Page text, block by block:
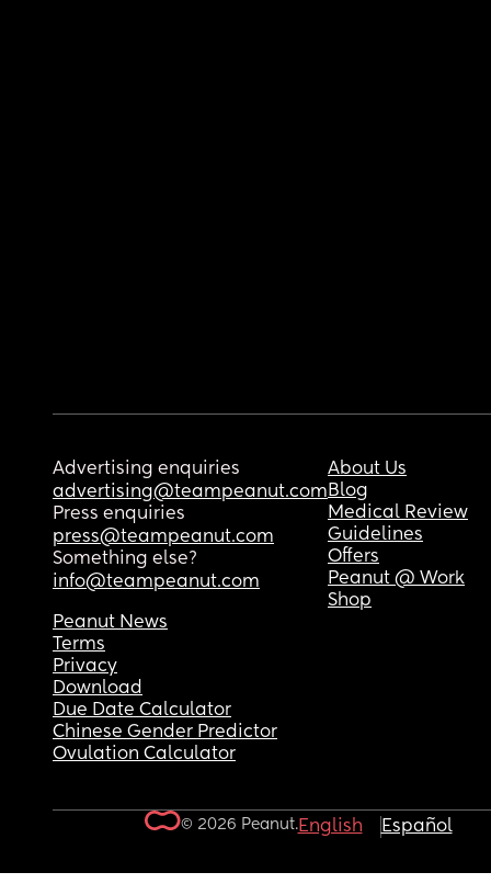
Advertising enquiries
advertising@teampeanut.com
Press enquiries
press@teampeanut.com
Something else?
info@teampeanut.com
About Us
Blog
Medical Review
Guidelines
Offers
Peanut @ Work
Shop
Peanut News
Terms
Privacy
Download
Due Date Calculator
Chinese Gender Predictor
Ovulation Calculator
© 2026 Peanut.English Español